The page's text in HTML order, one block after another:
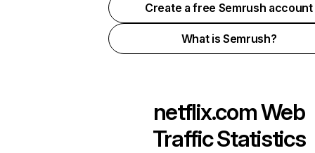
Create a free Semrush account
What is Semrush?
netflix.comWeb
Traffic Statistics